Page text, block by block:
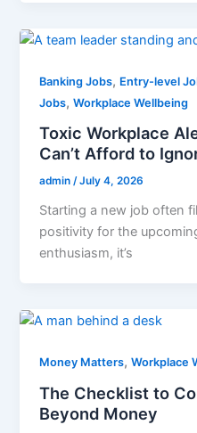
Banking Jobs, Entry-level
Jobs,Workplace Wellbeing
Toxic Workplace
Can’t Afford to
admin/July 4, 2026
Starting a new job often
positivity for the
enthusiasm, it’s
Money Matters,Workplace
The Checklist to
Beyond Money